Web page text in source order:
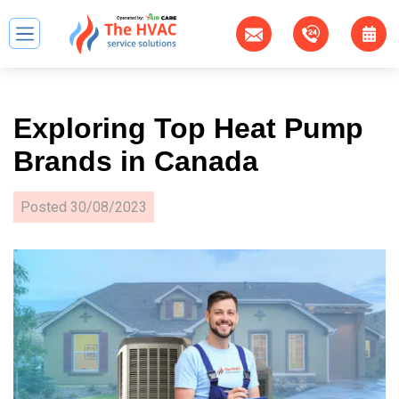
Exploring Top Heat Pump
Brands in Canada
Posted 30/08/2023